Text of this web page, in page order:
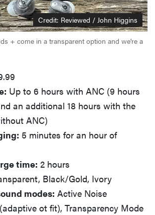
Credit: Reviewed / John Higgins
+ come in a transparent option and we're a
Up to 6 hours with ANC (9 hours
an additional 18 hours with the
ANC)
5 minutes for an hour of
time: 2 hours
Black/Gold, Ivory
modes: Active Noise
ot fit), Transparency Mode